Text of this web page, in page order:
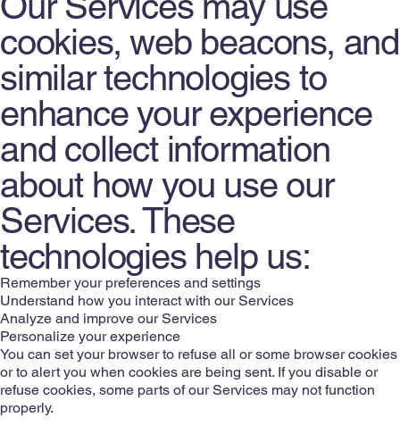
cookies, web beacons, and
similar technologies to
enhance your experience
and collect information
about how you use our
Services. These
technologies help us:
Remember your preferences and settings
Understand how you interact with our Services
Analyze and improve our Services
Personalize your experience
You can set your browser to refuse all or some browser cookies
or to alert you when cookies are being sent. If you disable or
refuse cookies, some parts of our Services may not function
properly.